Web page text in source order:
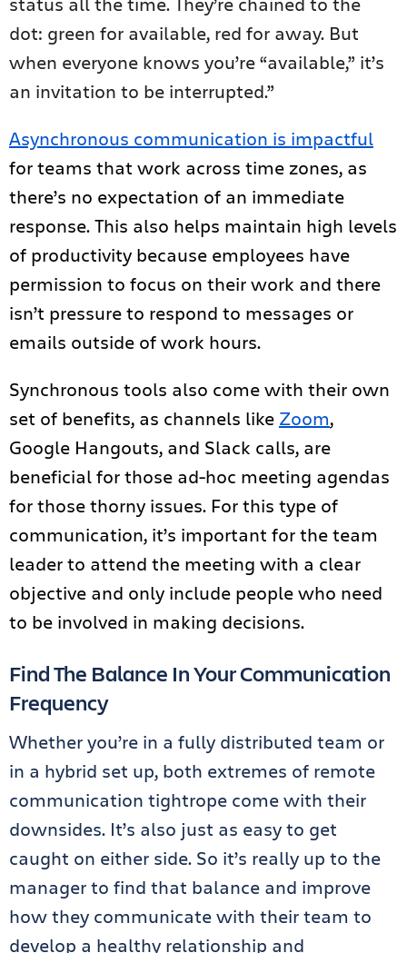
dot: green for available, red for away. But
when everyone knows you’re “available,” it’s
an invitation to be interrupted.”
Asynchronous communication is impactful
for teams that work across time zones, as
there’s no expectation of an immediate
response. This also helps maintain high levels
of productivity because employees have
permission to focus on their work and there
isn’t pressure to respond to messages or
emails outside of work hours.
Synchronous tools also come with their own
set of benefits, as channels like Zoom,
Google Hangouts, and Slack calls, are
beneficial for those ad-hoc meeting agendas
for those thorny issues. For this type of
communication, it’s important for the team
leader to attend the meeting with a clear
objective and only include people who need
to be involved in making decisions.
Find The Balance In Your Communication
Frequency
Whether you’re in a fully distributed team or
in a hybrid set up, both extremes of remote
communication tightrope come with their
downsides. It’s also just as easy to get
caught on either side. So it’s really up to the
manager to find that balance and improve
how they communicate with their team to
develop a healthy relationship and